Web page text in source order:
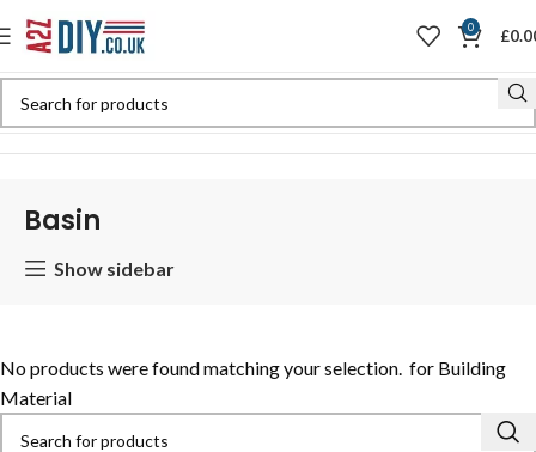
0 £
Basin
Show sidebar
No products were found matching your selection.